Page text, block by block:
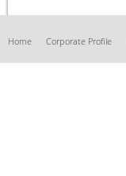
Home Corporate Profile